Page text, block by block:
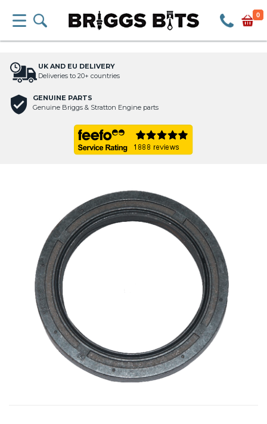
0
UK AND EU DELIVERY
Deliveries to 20+ countries
GENUINE PARTS
Genuine Briggs & Stratton Engine parts